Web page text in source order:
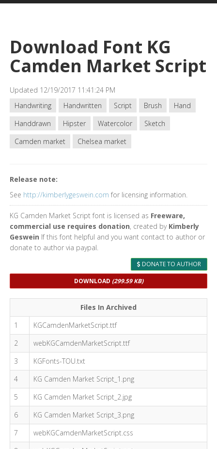
Download Font KG
Camden Market Script
Updated 12/19/2017 11:41:24 PM
Handwriting
Handwritten Script Brush
Hand
Handdrawn
Hipster Watercolor
Sketch
Camden market
Chelsea market
Release note:
See http://kimberlygeswein.com for licensing information.
KG Camden Market Script font is licensed as Freeware,
commercial use requires donation, created by Kimberly
Geswein If this font helpful and you want contact to author or
donate to author via paypal.
DONATE TO AUTHOR
DOWNLOAD (299.59 KB)
Files In Archived
1
KGCamdenMarketScript.ttf
2
webKGCamdenMarketScript.ttf
3
KGFonts-TOU.txt
4
KG Camden Market Script_1.png
5
KG Camden Market Script_2.jpg
6
KG Camden Market Script_3.png
7
webKGCamdenMarketScript.css